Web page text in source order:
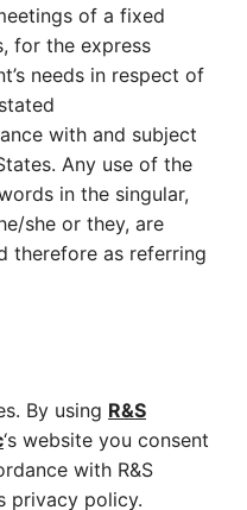
of a fixed
for the express
needs in respect of
with and subject
Any use of the
in the singular,
she or they, are
therefore as referring
By using R&S
‘s website you consent
with R&S
privacy policy.